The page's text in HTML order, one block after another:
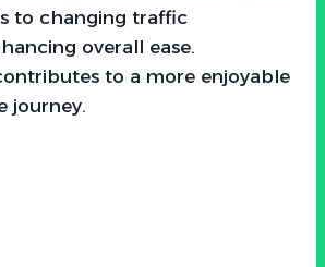
to changing traffic
overall ease.
to a more enjoyable
journey.